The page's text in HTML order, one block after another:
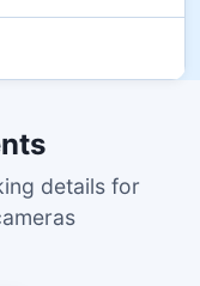
details for